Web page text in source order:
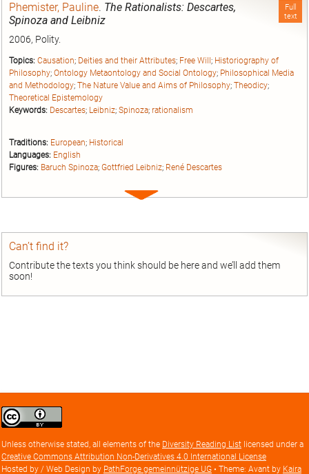
Full
text
Phemister, Pauline. The Rationalists: Descartes,
Spinoza and Leibniz
2006, Polity.
Topics: Causation; Deities and their Attributes; Free Will ; Historiography of
Philosophy; Ontology Metaontology and Social Ontology; Philosophical Media
and Methodology; The Nature Value and Aims of Philosophy; Theodicy;
Theoretical Epistemology
Keywords: Descartes; Leibniz; Spinoza; rationalism
Traditions: European; Historical
Languages: English
Figures: Baruch Spinoza; Gottfried Leibniz; René Descartes
Expand
Can’t find it?
Contribute the texts you think should be here and we’ll add them
soon!
Creative
Commons
license
Unless otherwise stated, all elements of the Diversity Reading List licensed under a
Creative Commons Attribution Non-Derivatives 4.0 International License
Hosted by / Web Design by PathForge gemeinnützige UG • Theme: Avant by Kaira